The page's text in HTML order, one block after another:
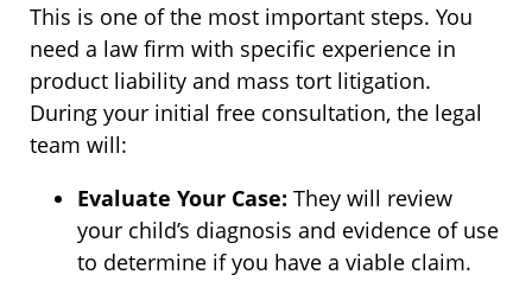
This is one of the most important steps. You
need a law firm with specific experience in
product liability and mass tort litigation.
During your initial free consultation, the legal
team will:
Evaluate Your Case: They will review
your child’s diagnosis and evidence of use
to determine if you have a viable claim.